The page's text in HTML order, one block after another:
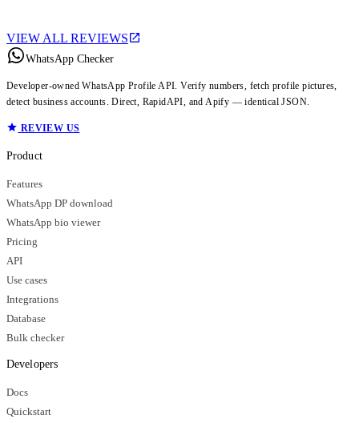
VIEW ALL REVIEWS
WhatsApp Checker
Developer-owned WhatsApp Profile API. Verify numbers, fetch profile pictures,
detect business accounts. Direct, RapidAPI, and Apify — identical JSON.
REVIEW US
Product
Features
WhatsApp DP download
WhatsApp bio viewer
Pricing
API
Use cases
Integrations
Database
Bulk checker
Developers
Docs
Quickstart